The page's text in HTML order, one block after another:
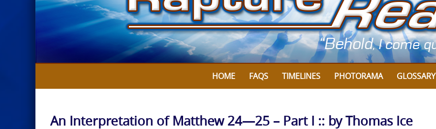
HOME FAQS TIMELINES PHOTORAMA GLOSSARY
An Interpretation of Matthew 24—25 – Part I :: by Thomas Ice